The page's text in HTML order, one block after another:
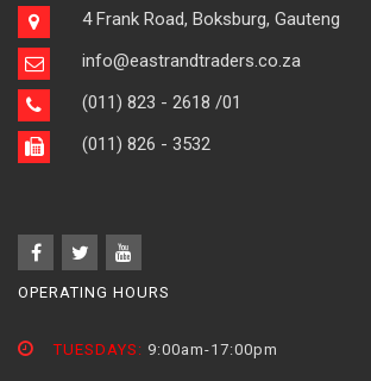
4 Frank Road, Boksburg, Gauteng
info@eastrandtraders.co.za
(011) 823 - 2618 /01
(011) 826 - 3532
OPERATING HOURS
TUESDAYS: 9:00am-17:00pm